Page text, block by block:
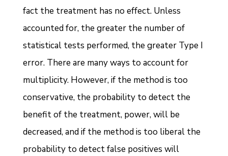
fact the treatment has no effect. Unless
accounted for, the greater the number of
statistical tests performed, the greater Type I
error. There are many ways to account for
multiplicity. However, if the method is too
conservative, the probability to detect the
benefit of the treatment, power, will be
decreased, and if the method is too liberal the
probability to detect false positives will